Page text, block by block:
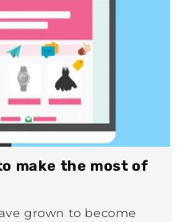
make the most of
grown to become